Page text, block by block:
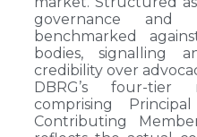
governance and
benchmarked
bodies, signalling
credibility over
DBRG’s four-
comprising
Contributing